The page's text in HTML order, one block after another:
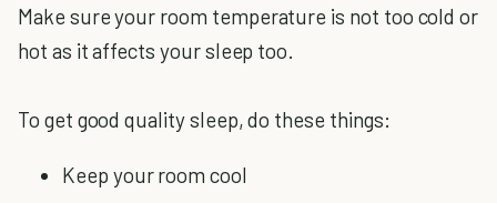
Make sure your room temperature is not too cold or
hot as it affects your sleep too.
To get good quality sleep, do these things:
Keep your room cool